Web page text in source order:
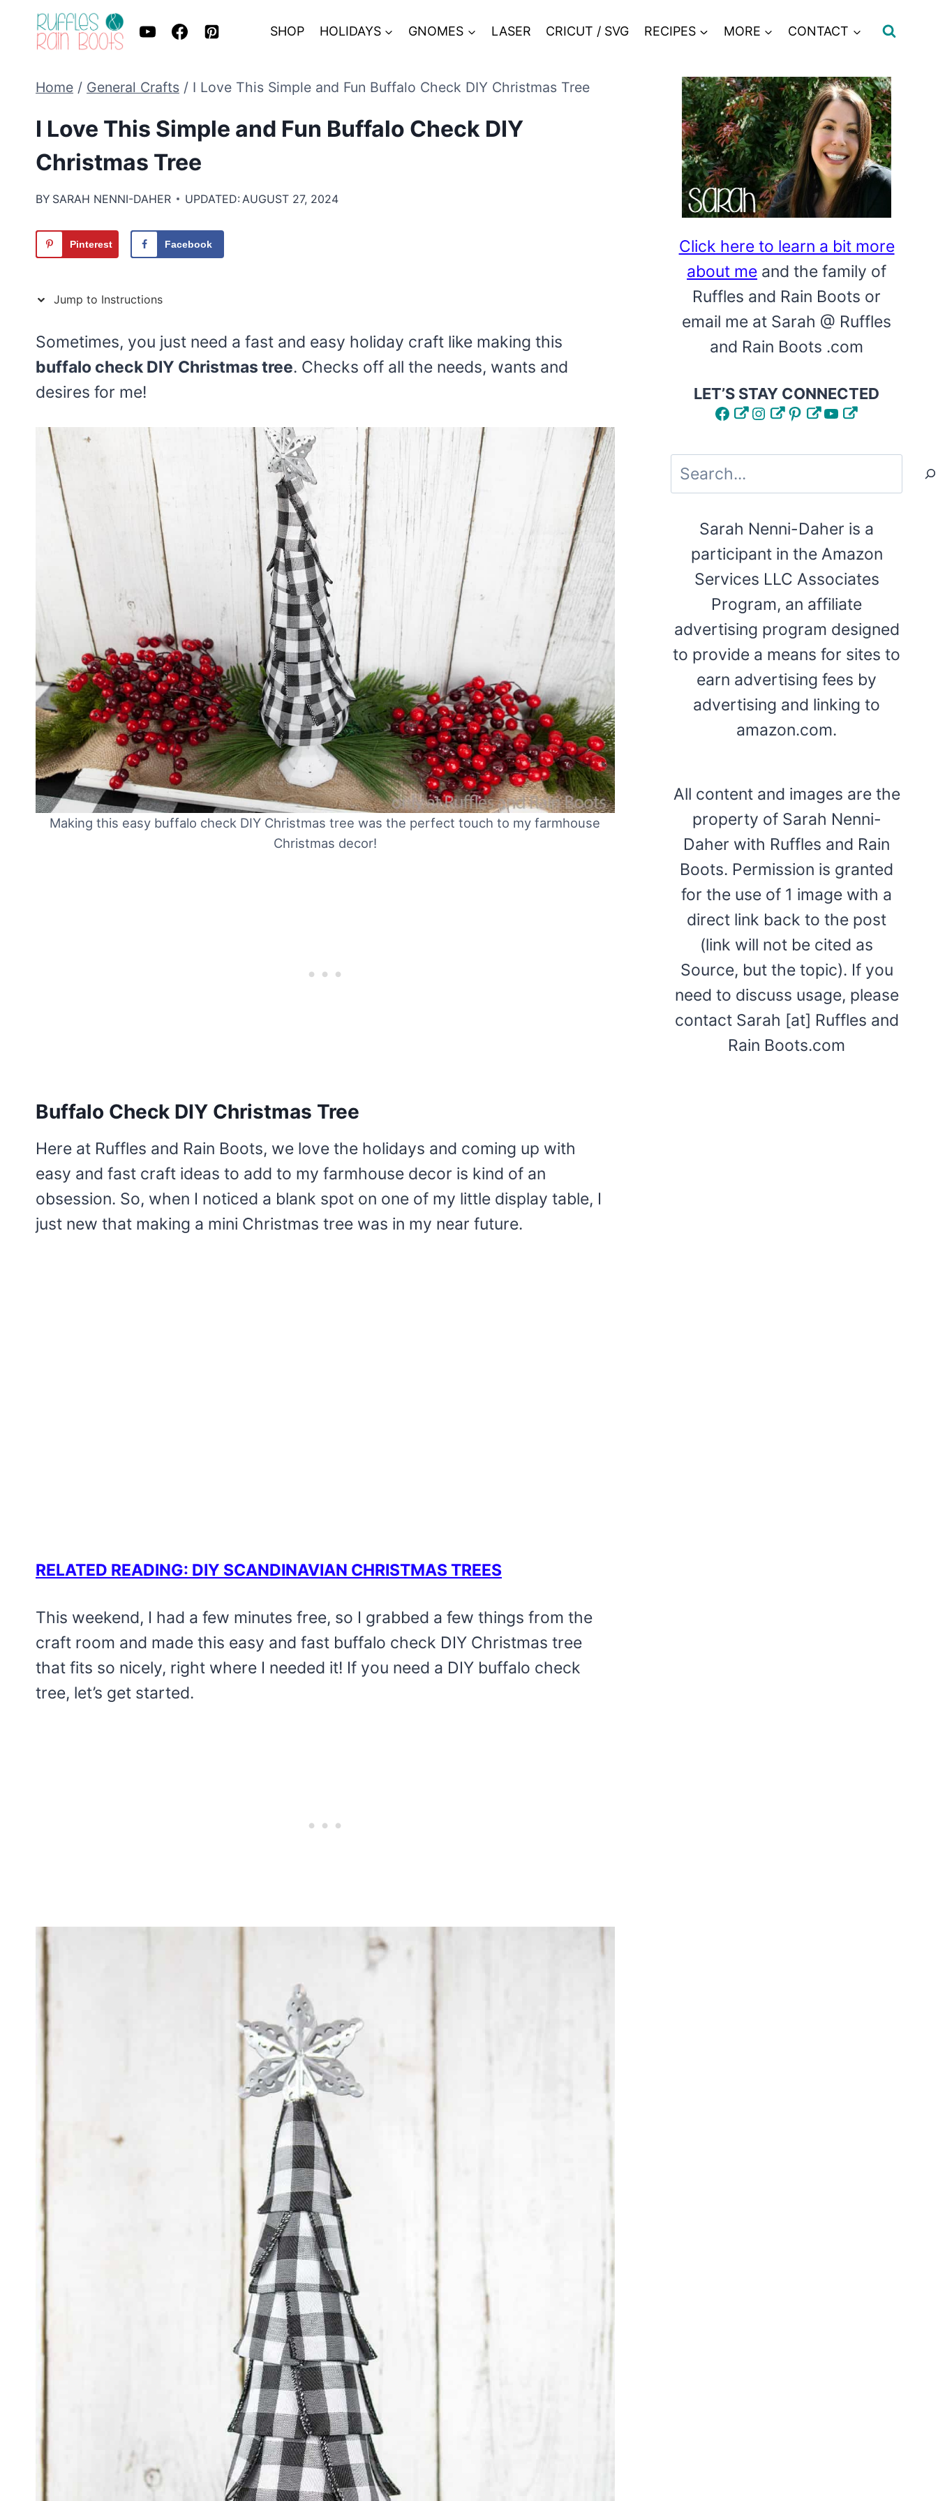
SHOP HOLIDAYS GNOMES LASER CRICUT / SVG RECIPES MORE CONTACT
Home / General Crafts / I Love This Simple and Fun Buffalo Check DIY Christmas Tree
I Love This Simple and Fun Buffalo Check DIY
Christmas Tree
BY SARAH NENNI-DAHER UPDATED: AUGUST 27, 2024
Pinterest Facebook
Jump to Instructions
Sometimes, you just need a fast and easy holiday craft like making this
buffalo check DIY Christmas tree. Checks off all the needs, wants and
desires for me!
Making this easy buffalo check DIY Christmas tree was the perfect touch to my farmhouse
Christmas decor!
Buffalo Check DIY Christmas Tree
Here at Ruffles and Rain Boots, we love the holidays and coming up with
easy and fast craft ideas to add to my farmhouse decor is kind of an
obsession. So, when I noticed a blank spot on one of my little display table, I
just new that making a mini Christmas tree was in my near future.
RELATED READING: DIY SCANDINAVIAN CHRISTMAS TREES
This weekend, I had a few minutes free, so I grabbed a few things from the
craft room and made this easy and fast buffalo check DIY Christmas tree
that fits so nicely, right where I needed it! If you need a DIY buffalo check
tree, let’s get started.
Click here to learn a bit more
about me and the family of
Ruffles and Rain Boots or
email me at Sarah @ Ruffles
and Rain Boots .com
LET’S STAY CONNECTED
FacebookInstagram
Pinterest
YouTube
Search
Sarah Nenni-Daher is a
participant in the Amazon
Services LLC Associates
Program, an affiliate
advertising program designed
to provide a means for sites to
earn advertising fees by
advertising and linking to
amazon.com.
All content and images are the
property of Sarah Nenni-
Daher with Ruffles and Rain
Boots. Permission is granted
for the use of 1 image with a
direct link back to the post
(link will not be cited as
Source, but the topic). If you
need to discuss usage, please
contact Sarah [at] Ruffles and
Rain Boots.com